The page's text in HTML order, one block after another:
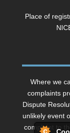
Place of
Where we
complaints
Dispute
unlikely event
complaint to